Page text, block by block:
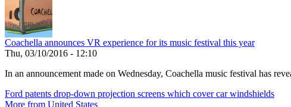
Coachella announces VR experience for its music festival this year
Thu, 03/10/2016 - 12:10
In an announcement made on Wednesday, Coachella music festival has
Ford patents drop-down projection screens which cover car windshields
More from United States